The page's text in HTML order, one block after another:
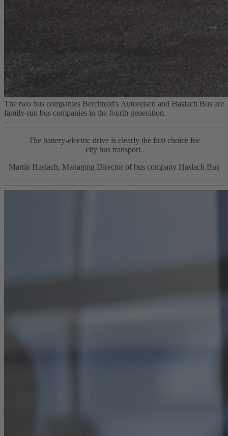
The two bus companies Berchtold's Autoreisen and Haslach Bus are
family‑run bus companies in the fourth generation.
The battery-electric drive is clearly the first choice for
city bus transport.
Martin Haslach, Managing Director of bus company Haslach Bus